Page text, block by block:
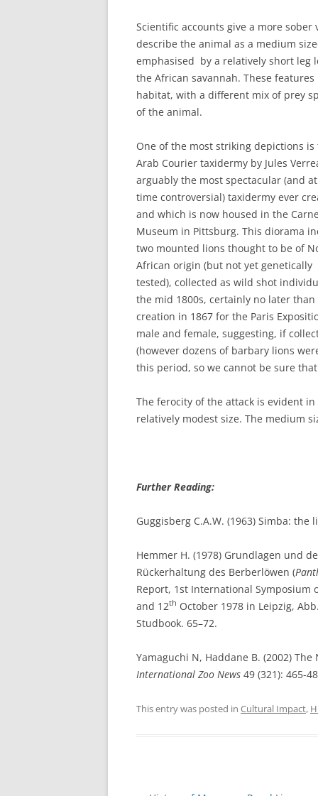
Scientific accounts give a more sober
describe the animal as a medium
emphasised by a relatively short leg
the African savannah. These
habitat, with a different mix of prey
of the animal.
One of the most striking depictions is
Arab Courier taxidermy by Jules
arguably the most spectacular (and
time controversial) taxidermy ever
and which is now housed in the
Museum in Pittsburg. This diorama
two mounted lions thought to be of
African origin (but not yet genetically
tested), collected as wild shot
the mid 1800s, certainly no later than
creation in 1867 for the Paris
male and female, suggesting, if
(however dozens of barbary lions
this period, so we cannot be sure
The ferocity of the attack is evident
relatively modest size. The medium
Further Reading:
Guggisberg C.A.W. (1963) Simba:
Hemmer H. (1978) Grundlagen und
Rückerhaltung des Berberlöwen (
Report, 1st International Symposium
and 12th October 1978 in Leipzig,
Studbook. 65–72.
Yamaguchi N, Haddane B. (2002)
International Zoo News 49 (321): 465-
This entry was posted in Cultural Impact,